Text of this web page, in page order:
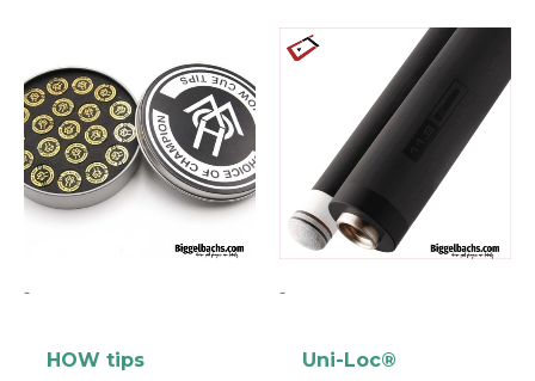
-
HOW tips
-
Uni-Loc®